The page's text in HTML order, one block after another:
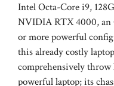
Intel Octa-Core i9,
NVIDIA RTX 4000, an
or more powerful
this already costly
comprehensively
powerful laptop; its